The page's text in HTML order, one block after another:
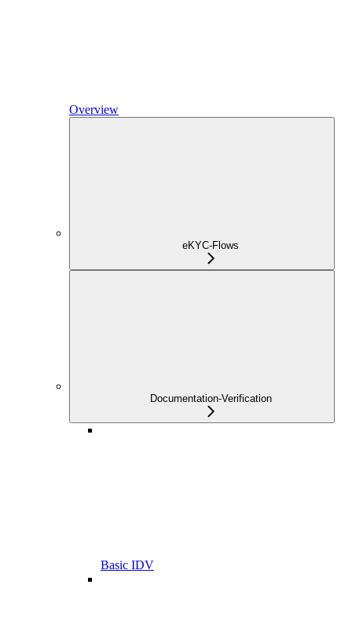
Overview
eKYC-Flows
Documentation-Verification
Basic IDV